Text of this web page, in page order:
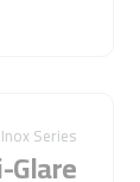
Inox Series
Glare